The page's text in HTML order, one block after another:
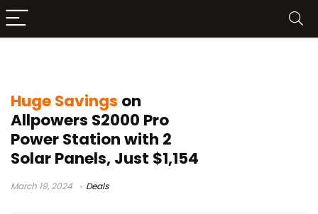
Huge Savings on
Allpowers S2000 Pro
Power Station with 2
Solar Panels, Just $1,154
March 19, 2024 Deals